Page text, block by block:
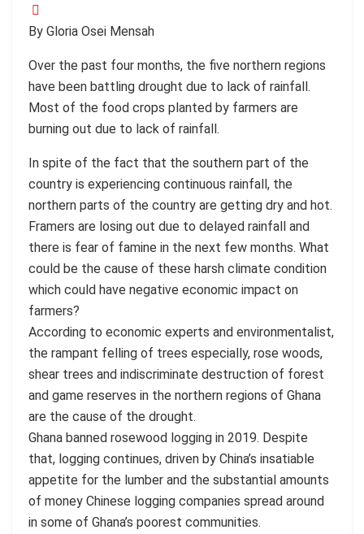
By Gloria Osei Mensah
Over the past four months, the five northern regions
have been battling drought due to lack of rainfall.
Most of the food crops planted by farmers are
burning out due to lack of rainfall.
In spite of the fact that the southern part of the
country is experiencing continuous rainfall, the
northern parts of the country are getting dry and hot.
Framers are losing out due to delayed rainfall and
there is fear of famine in the next few months. What
could be the cause of these harsh climate condition
which could have negative economic impact on
farmers?
According to economic experts and environmentalist,
the rampant felling of trees especially, rose woods,
shear trees and indiscriminate destruction of forest
and game reserves in the northern regions of Ghana
are the cause of the drought.
Ghana banned rosewood logging in 2019. Despite
that, logging continues, driven by China’s insatiable
appetite for the lumber and the substantial amounts
of money Chinese logging companies spread around
in some of Ghana’s poorest communities.